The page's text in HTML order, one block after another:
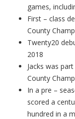
games,
First – class
County
Twenty20
2018
Jacks was
County
In a pre –
scored a
hundred in a